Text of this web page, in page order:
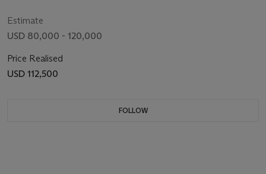
Estimate
USD 80,000 - 120,000
Price Realised
USD 112,500
FOLLOW